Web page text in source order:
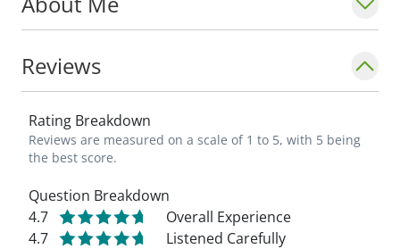
Reviews
Rating Breakdown
Reviews are measured on a scale of 1 to 5, with 5 being
the best score.
Question Breakdown
4.7
Overall Experience
4.7
Listened Carefully